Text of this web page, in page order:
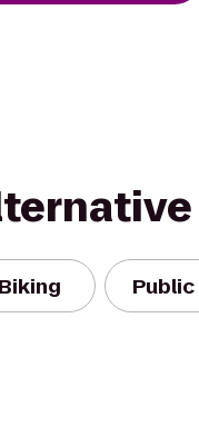
Biking